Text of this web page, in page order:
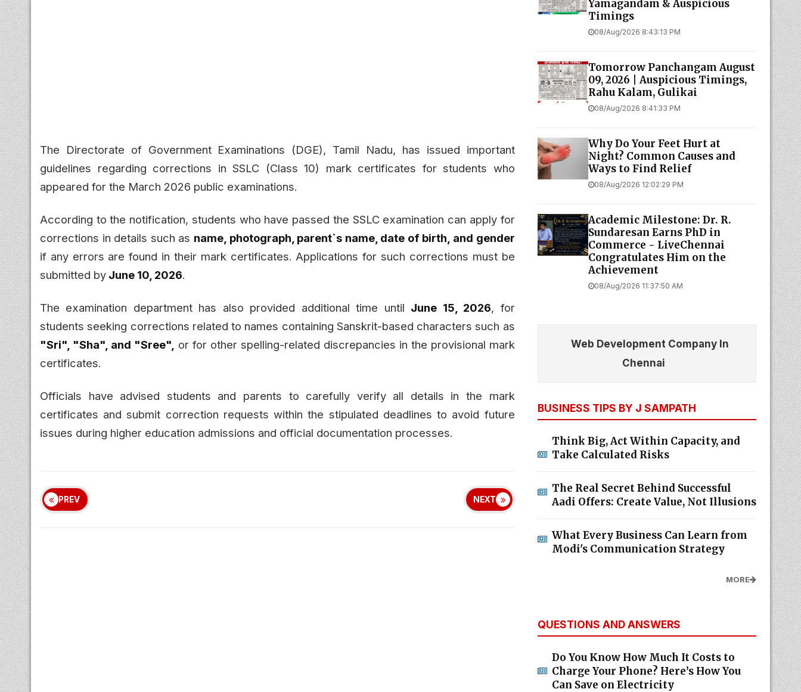
The Directorate of Government Examinations (DGE), Tamil Nadu, has issued important
guidelines regarding corrections in SSLC (Class 10) mark certificates for students who
appeared for the March 2026 public examinations.
According to the notification, students who have passed the SSLC examination can apply for
corrections in details such as name, photograph, parent`s name, date of birth, and gender
if any errors are found in their mark certificates. Applications for such corrections must be
submitted by June 10, 2026.
The examination department has also provided additional time until June 15, 2026, for
students seeking corrections related to names containing Sanskrit-based characters such as
"Sri", "Sha", and "Sree", or for other spelling-related discrepancies in the provisional mark
certificates.
Officials have advised students and parents to carefully verify all details in the mark
certificates and submit correction requests within the stipulated deadlines to avoid future
issues during higher education admissions and official documentation processes.
PREV NEXT
Yamagandam & Auspicious
Timings
08/Aug/2026 8:43:13 PM
Tomorrow Panchangam August
09, 2026 | Auspicious Timings,
Rahu Kalam, Gulikai
08/Aug/2026 8:41:33 PM
Why Do Your Feet Hurt at
Night? Common Causes and
Ways to Find Relief
08/Aug/2026 12:02:29 PM
Academic Milestone: Dr. R.
Sundaresan Earns PhD in
Commerce - LiveChennai
Congratulates Him on the
Achievement
08/Aug/2026 11:37:50 AM
Web Development Company In
Chennai
BUSINESS TIPS BY J SAMPATH
Think Big, Act Within Capacity, and
Take Calculated Risks
The Real Secret Behind Successful
Aadi Offers: Create Value, Not Illusions
What Every Business Can Learn from
Modi's Communication Strategy
MORE
QUESTIONS AND ANSWERS
Do You Know How Much It Costs to
Charge Your Phone? Here’s How You
Can Save on Electricity